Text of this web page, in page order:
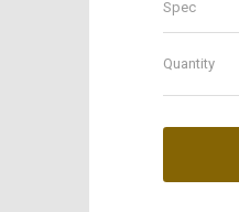
Spec
Quantity